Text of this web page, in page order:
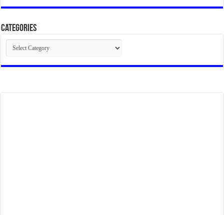
Categories
Categories